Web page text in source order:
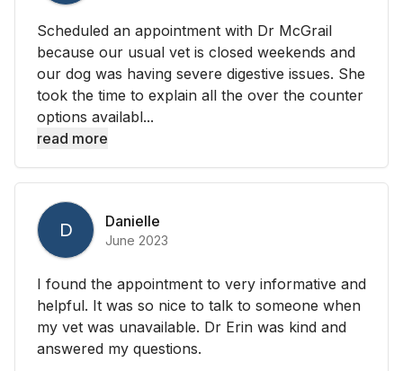
Scheduled an appointment with Dr McGrail
because our usual vet is closed weekends and
our dog was having severe digestive issues. She
took the time to explain all the over the counter
options availabl...
read more
D Danielle
June 2023
I found the appointment to very informative and
helpful. It was so nice to talk to someone when
my vet was unavailable. Dr Erin was kind and
answered my questions.